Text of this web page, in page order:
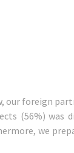
our foreign
(56%) was
we